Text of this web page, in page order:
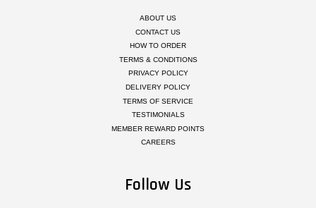
ABOUT US
CONTACT US
HOW TO ORDER
TERMS & CONDITIONS
PRIVACY POLICY
DELIVERY POLICY
TERMS OF SERVICE
TESTIMONIALS
MEMBER REWARD POINTS
CAREERS
Follow Us